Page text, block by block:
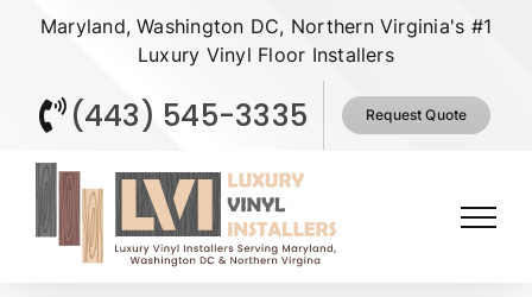
Maryland, Washington DC, Northern Virginia's #1
Luxury Vinyl Floor Installers
(443) 545-3335 Request Quote